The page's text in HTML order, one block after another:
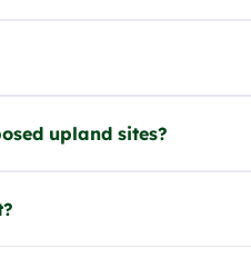
upland sites?